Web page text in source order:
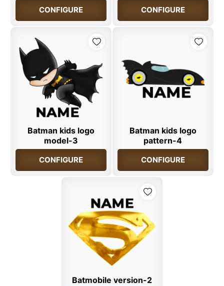
CONFIGURE CONFIGURE
Batman kids logo
model-3
CONFIGURE
Batman kids logo
pattern-4
CONFIGURE
Batmobile version-2